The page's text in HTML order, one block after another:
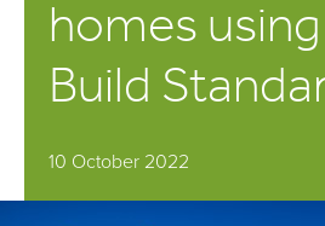
homes
Build
10 October 2022